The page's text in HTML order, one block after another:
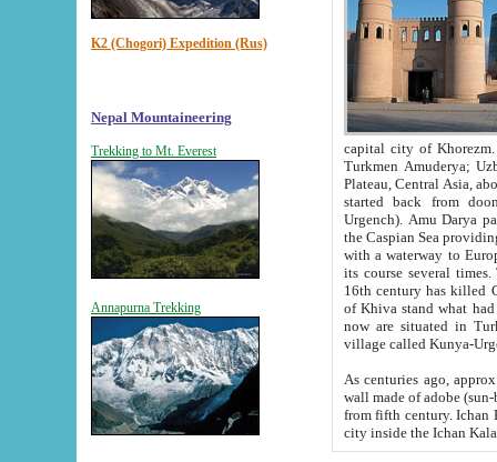
K2 (Chogori) Expedition (Rus)
Nepal Mountaineering
Trekking to Mt. Everest
Annapurna Trekking
capital city of Khorezm. Historians tell, it was
Turkmen Amuderya; Uzbek Amudaryo; Tajik Dar'yoi Amu - large river originating in
Plateau, Central Asia, about 2495 km (about 1550 mi) in length) had
started back from doomed former capital city
Urgench). Amu Darya passed
the Caspian Sea providing
with a waterway to
its course several
16th century has killed Gurgangi. 150 km (about 93 mi) northwest
of Khiva stand what had remained of the ancient capital. The
now are situated in Turkmenistan, in
village called Kunya-
As centuries ago, approx. 10-
wall made of adobe (sun-baked) bricks
from fifth century. Ichan Kala wall is 8-10 meters high, 6-8 meters wide and 2250 meters long. The ancient